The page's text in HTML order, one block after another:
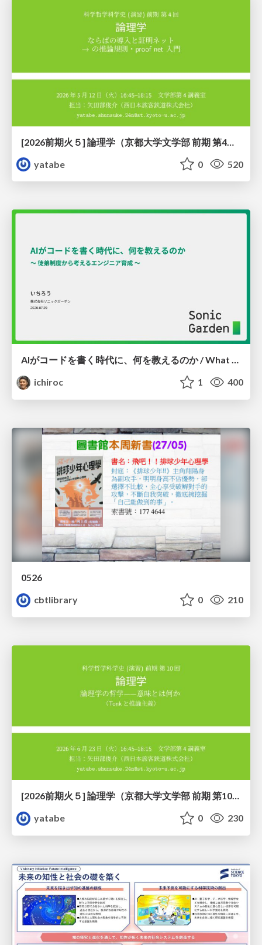
yatabe
0 520
AIがコードを書く時代に、何を教えるのか / What Should We Teach in the Age of AI-Generated Code?
ichiroc
1 400
0526
cbtlibrary
0 210
yatabe
0 230